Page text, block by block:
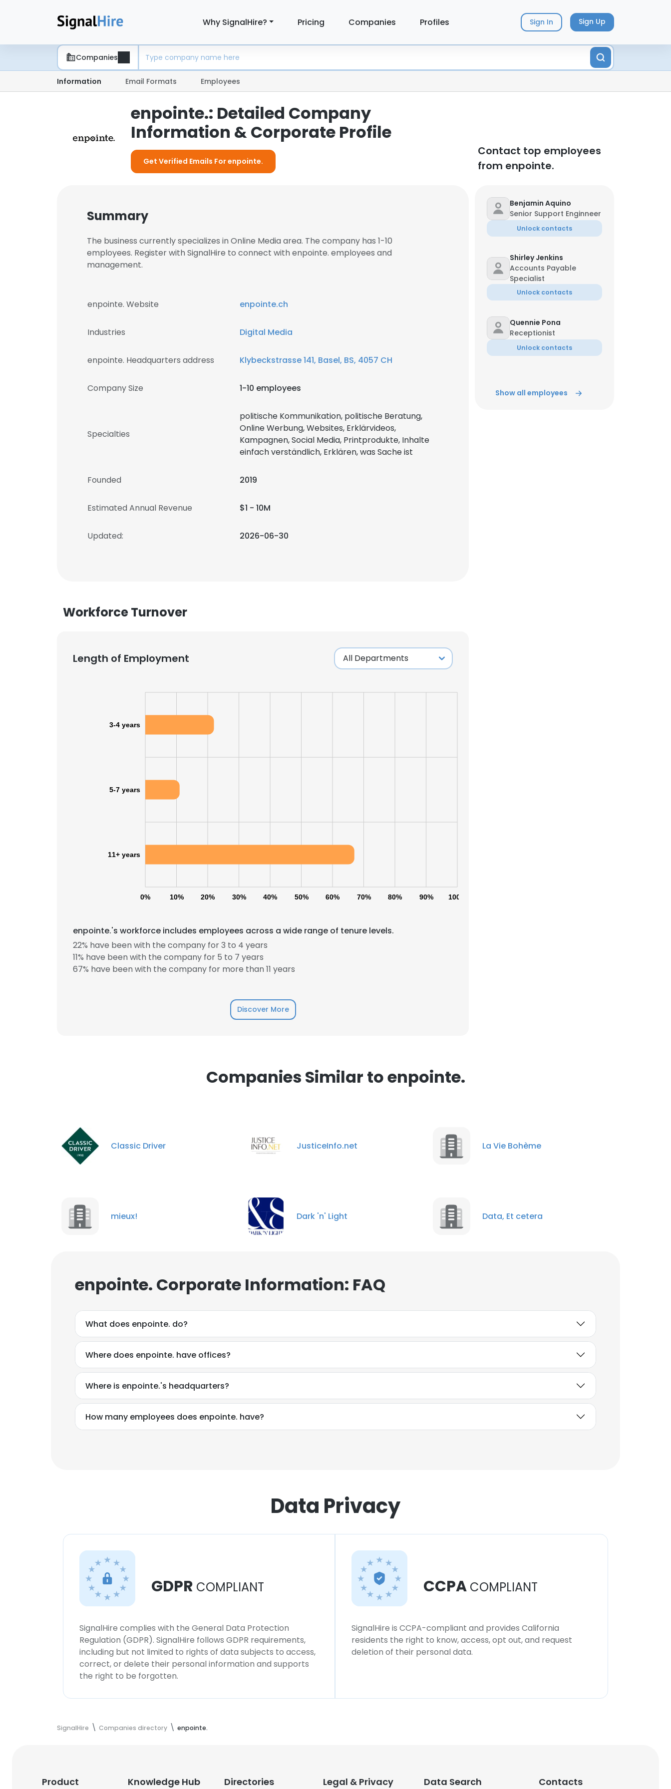
Why SignalHire? Pricing Companies Profiles Sign In Sign Up
Companies
Information Email Formats Employees
enpointe.: Detailed Company
Information & Corporate Profile
Get Verified Emails For enpointe.
Contact top employees
from enpointe.
Summary
The business currently specializes in Online Media area. The company has 1-10
employees. Register with SignalHire to connect with enpointe. employees and
management.
enpointe. Website enpointe.ch
Industries Digital Media
enpointe. Headquarters address Klybeckstrasse 141, Basel, BS, 4057 CH
Company Size 1-10 employees
Specialties
politische Kommunikation, politische Beratung,
Online Werbung, Websites, Erklärvideos,
Kampagnen, Social Media, Printprodukte, Inhalte
einfach verständlich, Erklären, was Sache ist
Founded 2019
Estimated Annual Revenue $1 - 10M
Updated: 2026-06-30
Workforce Turnover
Length of Employment
0% 10% 20% 30% 40% 50% 60% 70% 80% 90% 100%
3-4 years
5-7 years
11+ years
enpointe.'s workforce includes employees across a wide range of tenure levels.
22% have been with the company for 3 to 4 years
11% have been with the company for 5 to 7 years
67% have been with the company for more than 11 years
Discover More
Benjamin Aquino
Senior Support Enginneer
Unlock contacts
Shirley Jenkins
Accounts Payable
Specialist
Unlock contacts
Quennie Pona
Receptionist
Unlock contacts
Show all employees
Companies Similar to enpointe.
Classic Driver JusticeInfo.net La Vie Bohème
mieux! Dark 'n' Light Data, Et cetera
enpointe. Corporate Information: FAQ
What does enpointe. do?
Where does enpointe. have offices?
Where is enpointe.'s headquarters?
How many employees does enpointe. have?
Data Privacy
GDPR COMPLIANT
SignalHire complies with the General Data Protection
Regulation (GDPR). SignalHire follows GDPR requirements,
including but not limited to rights of data subjects to access,
correct, or delete their personal information and supports
the right to be forgotten.
CCPA COMPLIANT
SignalHire is CCPA-compliant and provides California
residents the right to know, access, opt out, and request
deletion of their personal data.
SignalHire Companies directory enpointe.
Product Knowledge Hub Directories Legal & Privacy Data Search Contacts
This website uses cookies
cookies in accordance with our Cookie Policy.